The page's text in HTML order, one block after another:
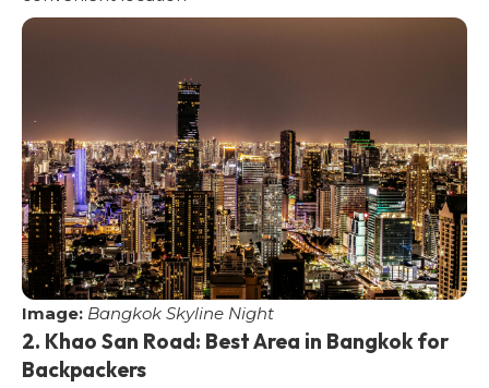
Image: Bangkok Skyline Night
2. Khao San Road: Best Area in Bangkok for
Backpackers